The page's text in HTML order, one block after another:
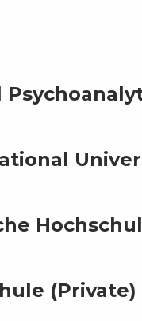
(Private)